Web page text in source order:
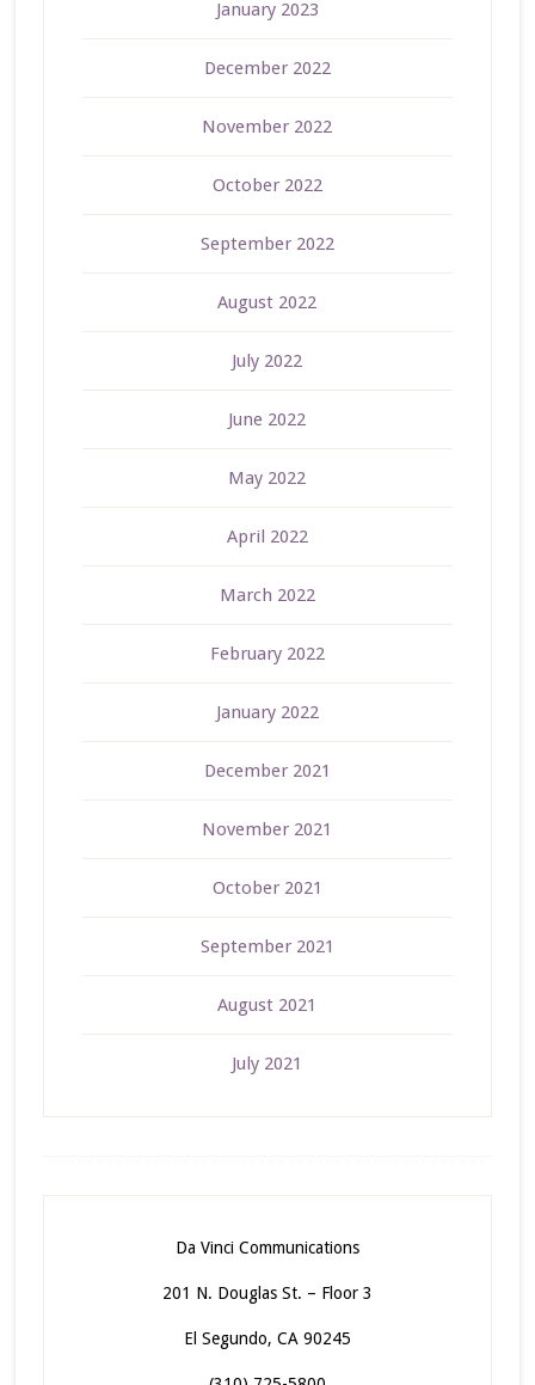
January 2023
December 2022
November 2022
October 2022
September 2022
August 2022
July 2022
June 2022
May 2022
April 2022
March 2022
February 2022
January 2022
December 2021
November 2021
October 2021
September 2021
August 2021
July 2021
Da Vinci Communications
201 N. Douglas St. – Floor 3
El Segundo, CA 90245